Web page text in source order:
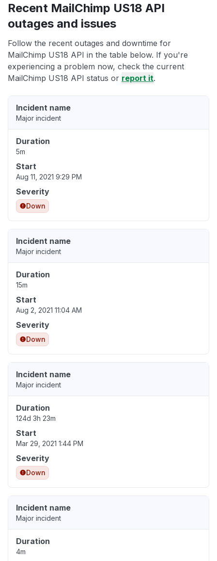
Recent MailChimp US18 API
outages and issues
Follow the recent outages and downtime for
MailChimp US18 API in the table below. If you're
experiencing a problem now, check the current
MailChimp US18 API status or report it.
Incident name
Major incident
Duration
5m
Start
Aug 11, 2021 9:29 PM
Severity
Down
Incident name
Major incident
Duration
15m
Start
Aug 2, 2021 11:04 AM
Severity
Down
Incident name
Major incident
Duration
124d 3h 23m
Start
Mar 29, 2021 1:44 PM
Severity
Down
Incident name
Major incident
Duration
4m